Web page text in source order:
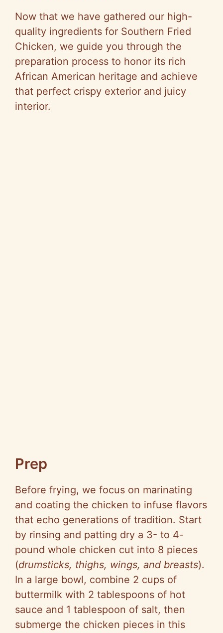
e
o
Now that we have gathered our high-
quality ingredients for Southern Fried
Chicken, we guide you through the
preparation process to honor its rich
African American heritage and achieve
that perfect crispy exterior and juicy
interior.
Prep
Before frying, we focus on marinating
and coating the chicken to infuse flavors
that echo generations of tradition. Start
by rinsing and patting dry a 3- to 4-
pound whole chicken cut into 8 pieces
(drumsticks, thighs, wings, and breasts).
In a large bowl, combine 2 cups of
buttermilk with 2 tablespoons of hot
sauce and 1 tablespoon of salt, then
submerge the chicken pieces in this